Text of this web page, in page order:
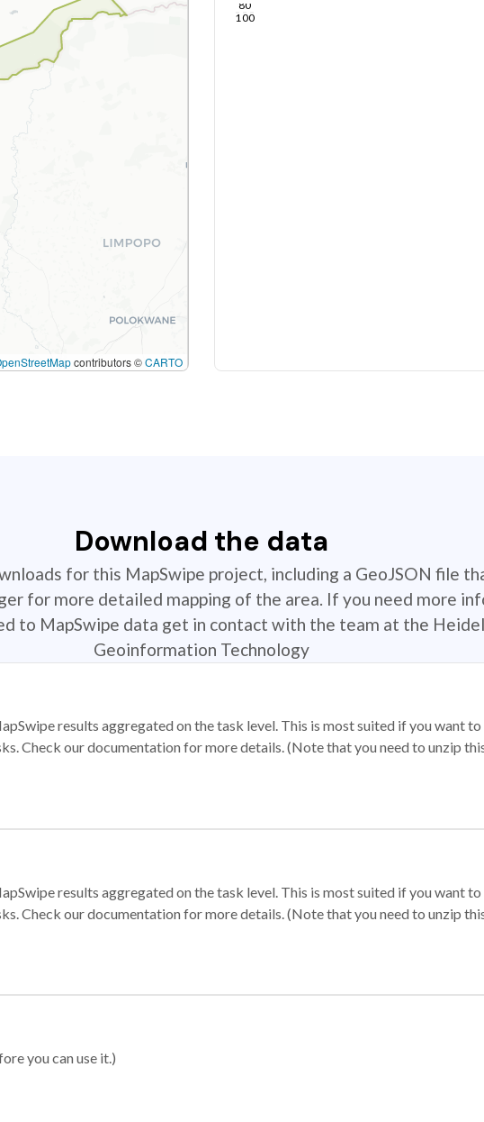
contributors ©CARTO
80
100
Download the data
for this MapSwipe project, including a GeoJSON file
for more detailed mapping of the area. If you need more
to MapSwipe data get in contact with the team at the
Geoinformation Technology
results aggregated on the task level. This is most suited if you want
Check our documentation for more details. (Note that you need to unzip
results aggregated on the task level. This is most suited if you want
Check our documentation for more details. (Note that you need to unzip
you can use it.)